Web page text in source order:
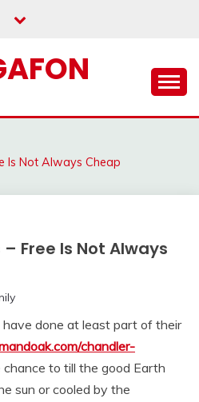
Is Not Always Cheap
Free Is Not Always
have done at least part of their
chandler-
chance to till the good Earth
sun or cooled by the